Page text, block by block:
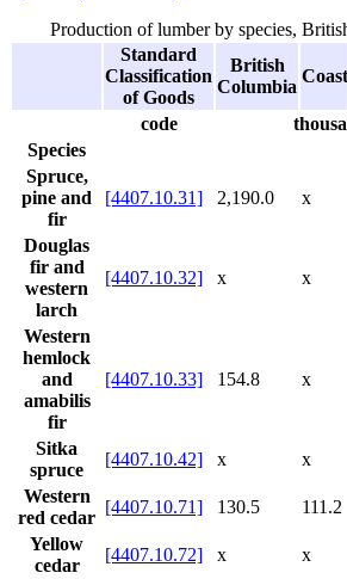
Production of lumber by species,
Standard
Classification
of Goods
British
Columbia
Coast
code
Species
Spruce,
pine and
fir
[4407.10.31] 2,190.0 x
Douglas
fir and
western
larch
[4407.10.32] x x
Western
hemlock
and
amabilis
fir
[4407.10.33] 154.8 x
Sitka
spruce
[4407.10.42] x x
Western
red cedar
[4407.10.71] 130.5 111.2
Yellow
cedar
[4407.10.72] x x